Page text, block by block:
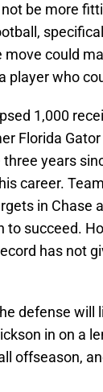
be more
could
player who
1,000
Florida
years
career.
in Chase
to succeed.
has not
defense
in on a
offseason,